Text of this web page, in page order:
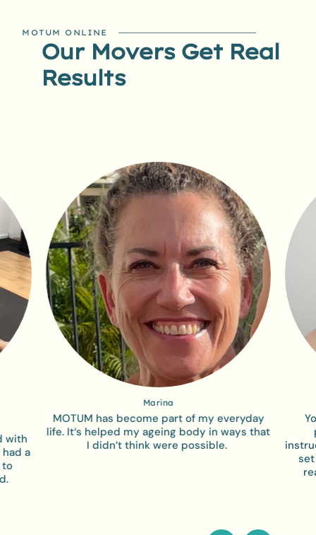
MOTUM ONLINE
Our Movers Get Real
Results​
with
a
to
Marina
MOTUM has become part of my everyday
life. It‘s helped my ageing body in ways that
I didn’t think were possible. ​
set